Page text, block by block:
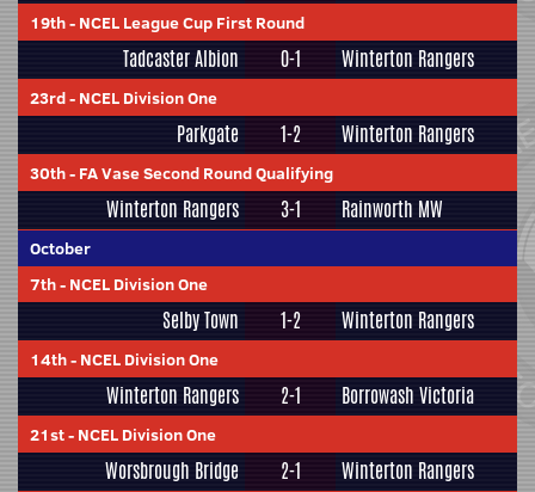
19th- NCEL League Cup First Round
Tadcaster Albion 0-1 Winterton Rangers
23rd- NCEL Division One
Parkgate 1-2 Winterton Rangers
30th- FA Vase Second Round Qualifying
Winterton Rangers 3-1 Rainworth MW
October
7th- NCEL Division One
Selby Town 1-2 Winterton Rangers
14th- NCEL Division One
Winterton Rangers 2-1 Borrowash Victoria
21st- NCEL Division One
Worsbrough Bridge 2-1 Winterton Rangers